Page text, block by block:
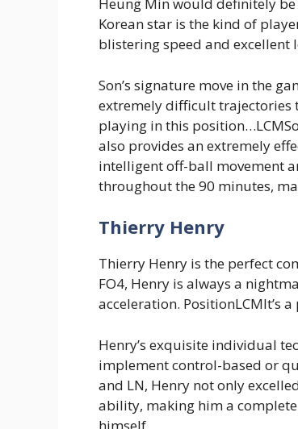
Heung Min would definitely be
Korean star is the kind of
blistering speed and
Son’s signature move in the
extremely difficult trajectories
playing in this
also provides an extremely
intelligent off-ball movement
throughout the 90 minutes,
Thierry Henry
Thierry Henry is the perfect
FO4, Henry is always a
acceleration. PositionLCMIt’s
Henry’s exquisite individual
implement control-based or
and LN, Henry not only
ability, making him a
himself.